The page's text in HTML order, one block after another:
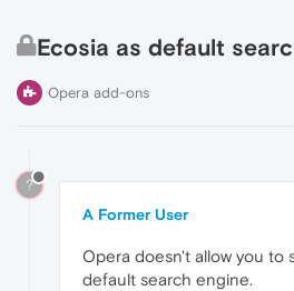
Ecosia as default
Opera add-ons
?
A Former User
Opera doesn't allow you to
default search engine.